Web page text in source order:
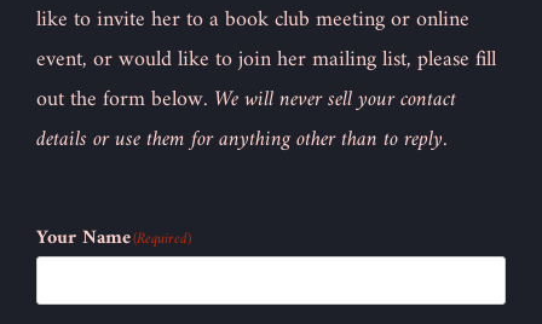
like to invite her to a book club meeting or online
event, or would like to join her mailing list, please fill
out the form below. We will never sell your contact
details or use them for anything other than to reply.
Your Name(Required)